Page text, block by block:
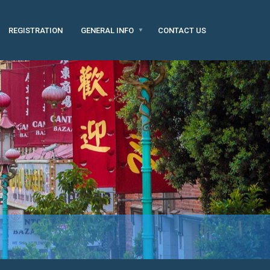
REGISTRATION GENERAL INFO CONTACT US